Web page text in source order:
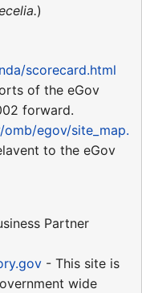
)
scorecard.html
of the eGov
forward.
egov/site_map.
to the eGov
Partner
- This site is
wide